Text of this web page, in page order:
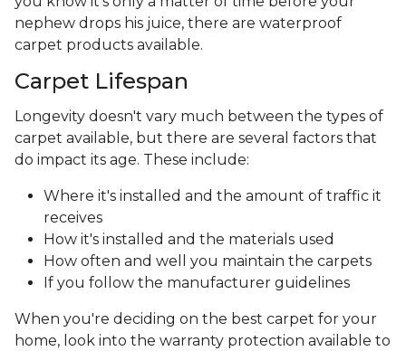
nephew drops his juice, there are waterproof
carpet products available.
Carpet Lifespan
Longevity doesn't vary much between the types of
carpet available, but there are several factors that
do impact its age. These include:
Where it's installed and the amount of traffic it
receives
How it's installed and the materials used
How often and well you maintain the carpets
If you follow the manufacturer guidelines
When you're deciding on the best carpet for your
home, look into the warranty protection available to